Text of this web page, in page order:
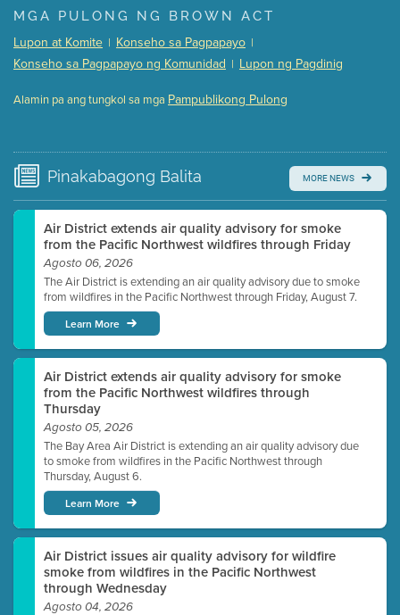
Presentation (Part 1 of 3) (5 Mb PDF , 87 pgs )
Presentation (Part 3 of 3)
Meeting Details
Submit a comment
time.
Watch for real-time closed captioning with agenda
Learn more
MGA PULONG NG BROWN ACT
Lupon at Komite | Konseho sa Pagpapayo |
Konseho sa Pagpapayo ng Komunidad | Lupon ng Pagdinig
Alamin pa ang tungkol sa mga Pampublikong Pulong
Pinakabagong Balita MORE NEWS
Air District extends air quality advisory for smoke
from the Pacific Northwest wildfires through Friday
Agosto 06, 2026
The Air District is extending an air quality advisory due to smoke
from wildfires in the Pacific Northwest through Friday, August 7.
Learn More
Air District extends air quality advisory for smoke
from the Pacific Northwest wildfires through
Thursday
Agosto 05, 2026
The Bay Area Air District is extending an air quality advisory due
to smoke from wildfires in the Pacific Northwest through
Thursday, August 6.
Learn More
Air District issues air quality advisory for wildfire
smoke from wildfires in the Pacific Northwest
through Wednesday
Agosto 04, 2026